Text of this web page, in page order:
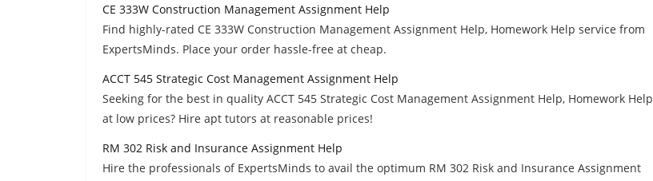
CE 333W Construction Management Assignment Help
Find highly-rated CE 333W Construction Management Assignment Help, Homework Help service from
ExpertsMinds. Place your order hassle-free at cheap.
ACCT 545 Strategic Cost Management Assignment Help
Seeking for the best in quality ACCT 545 Strategic Cost Management Assignment Help, Homework Help
at low prices? Hire apt tutors at reasonable prices!
RM 302 Risk and Insurance Assignment Help
Hire the professionals of ExpertsMinds to avail the optimum RM 302 Risk and Insurance Assignment